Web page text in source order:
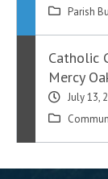
Parish
Catholic
Mercy
July 13,